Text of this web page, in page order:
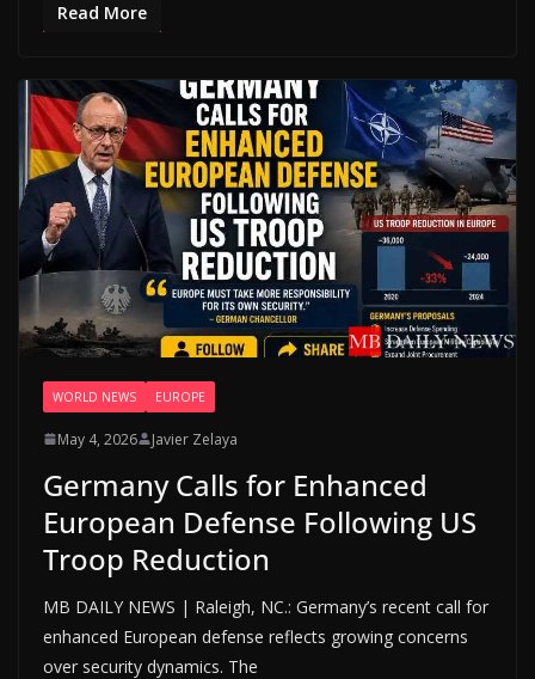
Read More
WORLD NEWS EUROPE
May 4, 2026 Javier Zelaya
Germany Calls for Enhanced
European Defense Following US
Troop Reduction
MB DAILY NEWS | Raleigh, NC.: Germany’s recent call for
enhanced European defense reflects growing concerns
over security dynamics. The